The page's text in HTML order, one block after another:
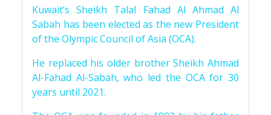
Kuwait’s Sheikh Talal Fahad Al Ahmad Al
Sabah has been elected as the new President
of the Olympic Council of Asia (OCA).
He replaced his older brother Sheikh Ahmad
Al-Fahad Al-Sabah, who led the OCA for 30
years until 2021.